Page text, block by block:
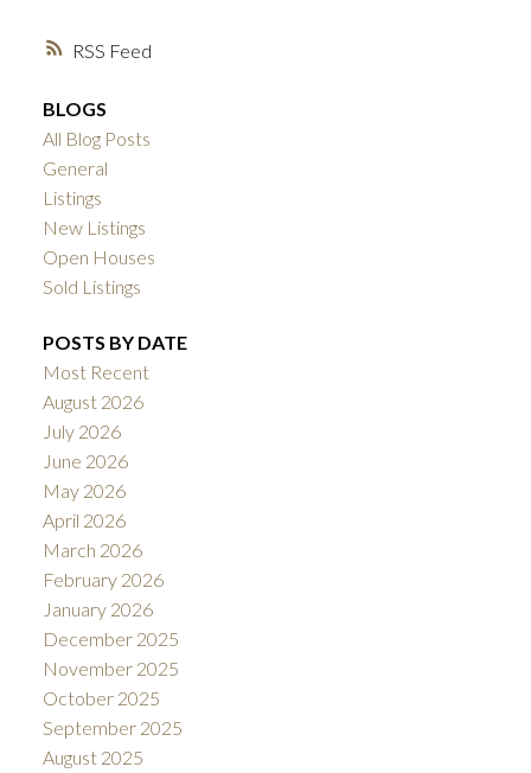
RSS
BLOGS
All Blog Posts
General
Listings
New Listings
Open Houses
Sold Listings
POSTS BY DATE
Most Recent
August 2026
July 2026
June 2026
May 2026
April 2026
March 2026
February 2026
January 2026
December 2025
November 2025
October 2025
September 2025
August 2025